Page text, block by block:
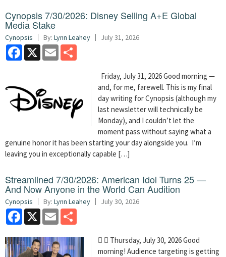
Cynopsis 7/30/2026: Disney Selling A+E Global
Media Stake
Cynopsis By: Lynn Leahey July 31, 2026
Facebook
X Email
Friday, July 31, 2026 Good morning —
and, for me, farewell. This is my final
day writing for Cynopsis (although my
last newsletter will technically be
Monday), and I couldn’t let the
moment pass without saying what a
genuine honor it has been starting your day alongside you. I’m
leaving you in exceptionally capable […]
Streamlined 7/30/2026: American Idol Turns 25 —
And Now Anyone in the World Can Audition
Cynopsis By: Lynn Leahey July 30, 2026
Facebook
X Email
  Thursday, July 30, 2026 Good
morning! Audience targeting is getting